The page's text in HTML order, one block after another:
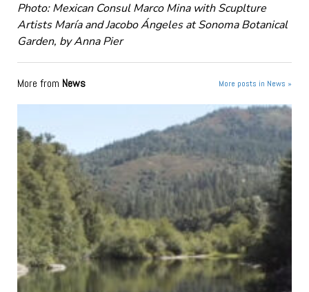
Photo: Mexican Consul Marco Mina with Scuplture
Artists María and Jacobo Ángeles at Sonoma Botanical
Garden, by Anna Pier
More from News More posts in News »